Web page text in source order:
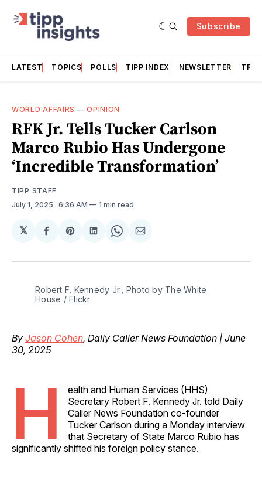
Subscribe
LATEST TOPICS POLLS TIPP INDEX NEWSLETTER
WORLD AFFAIRS —OPINION
RFK Jr. Tells Tucker Carlson
Marco Rubio Has Undergone
‘Incredible Transformation’
TIPP STAFF
July 1, 2025 . 6:36 AM 1 min read
𝕏
Share
Facebook
Share
Pinterest
Share
LinkedIn
Share
WhatsApp
Share
Email
Robert F. Kennedy Jr., Photo by The White
House / Flickr
By Jason Cohen, Daily Caller News Foundation | June
30, 2025
H
ealth and Human Services (HHS)
Secretary Robert F. Kennedy Jr. told Daily
Caller News Foundation co-founder
Tucker Carlson during a Monday interview
that Secretary of State Marco Rubio has
significantly shifted his foreign policy stance.